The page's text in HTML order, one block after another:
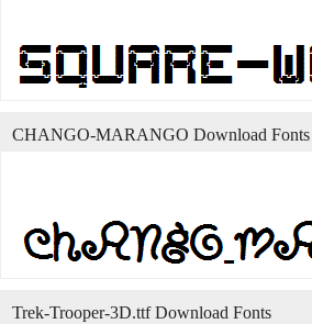
CHANGO-MARANGO Download Fonts
Trek-Trooper-3D.ttf Download Fonts